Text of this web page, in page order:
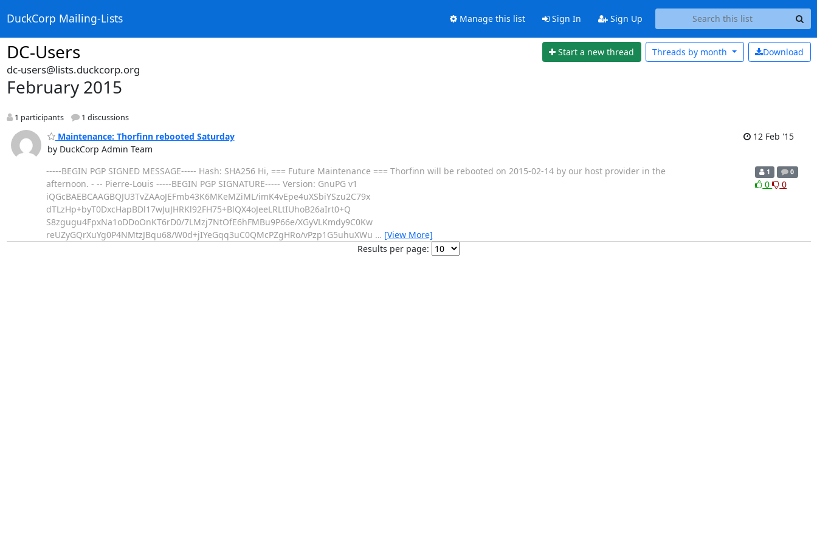
DuckCorp Mailing-Lists Manage this list Sign In Sign Up
DC-Users Start a new thread Download
Threads by month
dc-users@lists.duckcorp.org
February 2015
1 participants 1 discussions
Maintenance: Thorfinn rebooted Saturday
by DuckCorp Admin Team
12 Feb '15
-----BEGIN PGP SIGNED MESSAGE----- Hash: SHA256 Hi, === Future Maintenance === Thorfinn will be rebooted on 2015-02-14 by our host provider in the
afternoon. - -- Pierre-Louis -----BEGIN PGP SIGNATURE----- Version: GnuPG v1
iQGcBAEBCAAGBQJU3TvZAAoJEFmb43K6MKeMZiML/imK4vEpe4uXSbiYSzu2C79x
dTLzHp+byT0DxcHapBDl17wJuJHRKl92FH75+BlQX4oJeeLRLtIUhoB26aIrt0+Q
S8zgugu4FpxNa1oDDoOnKT6rD0/7LMzj7NtOfE6hFMBu9P66e/XGyVLKmdy9C0Kw
reUZyGQrXuYg0P4NMtzJBqu68/W0d+jIYeGqq3uC0QMcPZgHRo/vPzp1G5uhuXWu … [View More]
1 0
0 0
Results per page: